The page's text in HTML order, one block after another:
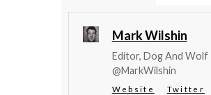
Mark Wilshin
Editor, Dog And Wolf
@MarkWilshin
Website Twitter